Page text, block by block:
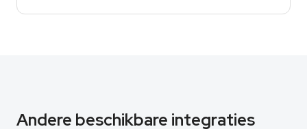
Andere beschikbare integraties